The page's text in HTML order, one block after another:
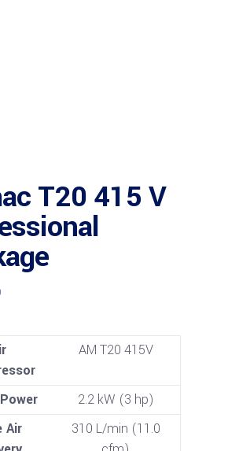
T20 415 V
AM T20 415V
2.2 kW (3 hp)
Air
310 L/min (11.0